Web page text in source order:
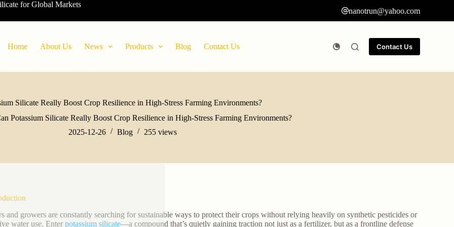
for Global Markets
nanotrun@yahoo.com
Home About Us News Products Blog Contact Us Contact Us
Silicate Really Boost Crop Resilience in High-Stress Farming Environments?
Potassium Silicate Really Boost Crop Resilience in High-Stress Farming Environments?
2025-12-26
Blog 255 views
and growers are constantly searching for sustainable ways to protect their crops without relying heavily on synthetic pesticides or
water use. Enter potassium silicate—a compound that’s quietly gaining traction not just as a fertilizer, but as a frontline defense